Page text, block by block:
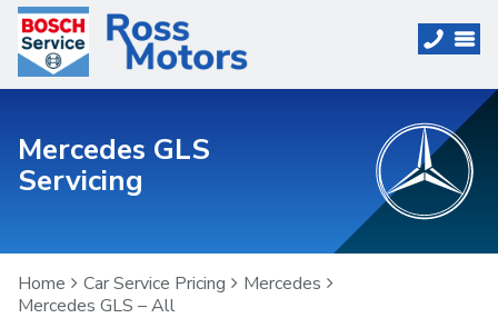
Mercedes GLS
Servicing
Home Car Service Pricing
Mercedes
Mercedes GLS – All